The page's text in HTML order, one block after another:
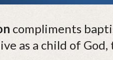
compliments
as a child of